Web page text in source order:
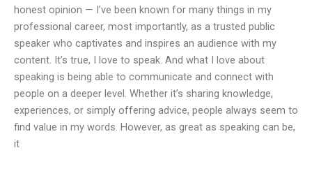
honest opinion — I’ve been known for many things in my
professional career, most importantly, as a trusted public
speaker who captivates and inspires an audience with my
content. It’s true, I love to speak. And what I love about
speaking is being able to communicate and connect with
people on a deeper level. Whether it’s sharing knowledge,
experiences, or simply offering advice, people always seem to
find value in my words. However, as great as speaking can be,
it